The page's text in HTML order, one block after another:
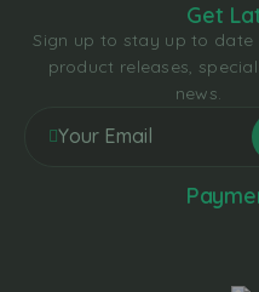
Get
Sign up to stay up to date
product releases,
news.